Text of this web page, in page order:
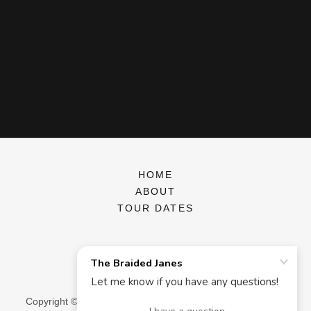
HOME
ABOUT
TOUR DATES
Copyright © 2026 The Braided Janes - All Rights Reserved.